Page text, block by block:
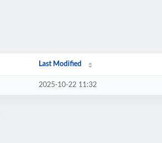
Last Modified
2025-10-22 11:32